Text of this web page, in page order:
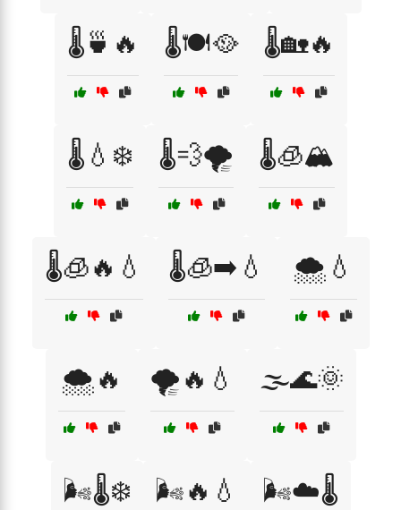
🌡️🍵🔥 🌡️🍽️🥘 🌡️🏡🔥
🌡️💧❄️ 🌡️💨🌪️ 🌡️🧊🏔️
🌡️🧊🔥💧 🌡️🧊➡️💧 🌨️💧
🌨️🔥 🌪️🔥💧 🌫️🌊🌞
🌬️🌡️❄️ 🌬️🔥💧 🌬️☁️🌡️